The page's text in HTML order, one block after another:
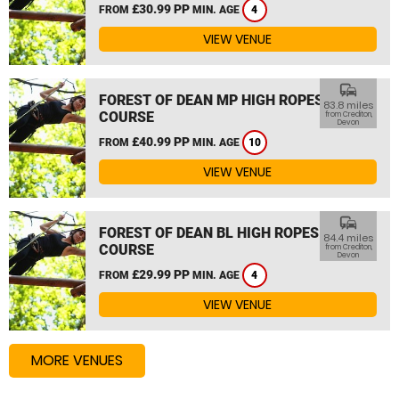
FROM £30.99 PP MIN. AGE 4
VIEW VENUE
FOREST OF DEAN MP HIGH ROPES
COURSE
FROM £40.99 PP MIN. AGE 10
commute
83.8 miles
from Crediton,
Devon
VIEW VENUE
FOREST OF DEAN BL HIGH ROPES
COURSE
FROM £29.99 PP MIN. AGE 4
commute
84.4 miles
from Crediton,
Devon
VIEW VENUE
MORE VENUES